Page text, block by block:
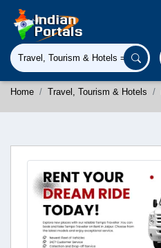
Home Travel, Tourism & Hotels